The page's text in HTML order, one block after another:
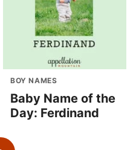
BOY NAMES
Baby Name of the
Day: Ferdinand